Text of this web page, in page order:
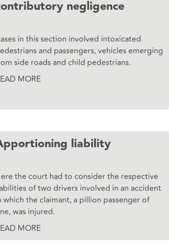
negligence
in this section involved intoxicated
and passengers, vehicles emerging
side roads and child pedestrians.
MORE
liability
the court had to consider the respective
of two drivers involved in an accident
which the claimant, a pillion passenger of
was injured.
MORE